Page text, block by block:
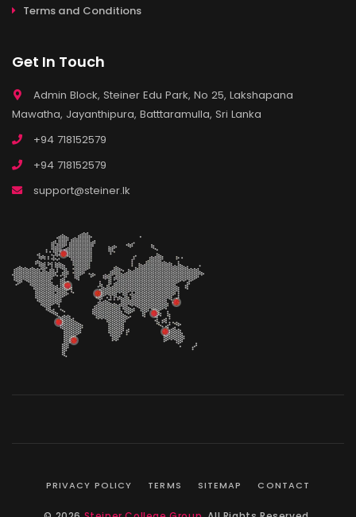
Terms and Conditions
Get In Touch
Admin Block, Steiner Edu Park, No 25, Lakshapana
Mawatha, Jayanthipura, Batttaramulla, Sri Lanka
+94 718152579
+94 718152579
support@steiner.lk
PRIVACY POLICY TERMS SITEMAP CONTACT